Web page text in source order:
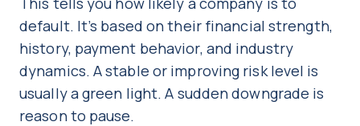
default. It’s based on their financial strength,
history, payment behavior, and industry
dynamics. A stable or improving risk level is
usually a green light. A sudden downgrade is
reason to pause.